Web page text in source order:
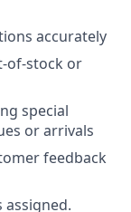
accurately
of-stock or
special
or arrivals
feedback
assigned.